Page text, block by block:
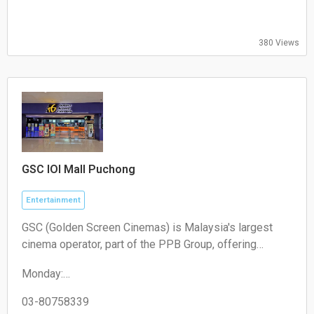
Saturday:
Closed"
380 Views
GSC IOI Mall Puchong
Entertainment
GSC (Golden Screen Cinemas) is Malaysia's largest
cinema operator, part of the PPB Group, offering
Dolby Atmos, IMAX, 4DX, and luxury Aurum Theatres,
plus family-friendly PlayHalls and merchandising
Monday:
Tuesday:
03-80758339